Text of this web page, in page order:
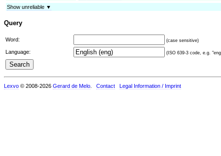
Show unreliable ▼
Query
Word: (case sensitive)
Language: (ISO 639-3 code, e.g.
Lexvo © 2008-2026 Gerard de Melo Contact Legal Information / Imprint